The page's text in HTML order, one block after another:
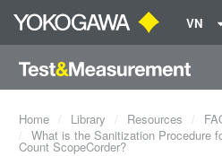
VN
Home Library Resources
What is the Sanitization Procedure
Count ScopeCorder?